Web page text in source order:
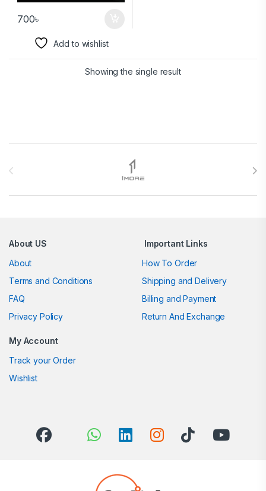
700৳
Add to wishlist
Showing the single result
About US
About
Terms and Conditions
FAQ
Privacy Policy
Important Links
How To Order
Shipping and Delivery
Billing and Payment
Return And Exchange
My Account
Track your Order
Wishlist